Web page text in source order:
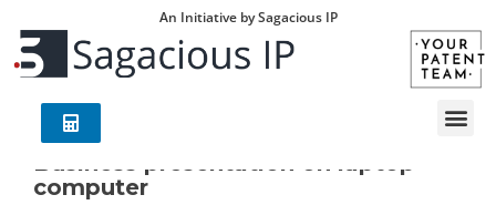
An Initiative by Sagacious IP
Business presentation on laptop
computer